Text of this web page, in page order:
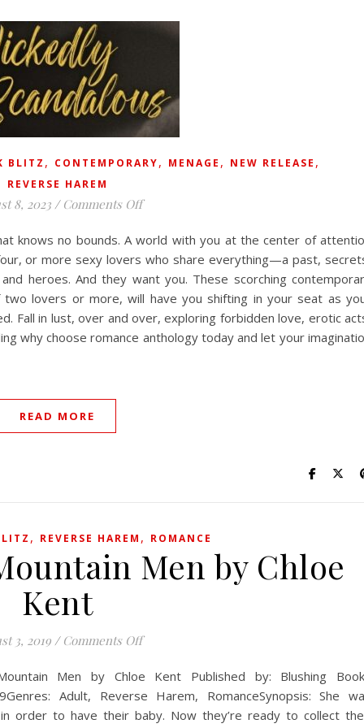
BLITZ , CONTEMPORARY, MENAGE , NEW RELEASE ,
REVERSE HAREM
8, 2023 / Comments Offon
knows no bounds. A world with you at the center of
or more sexy lovers who share everything—a past,
heroes. And they want you. These scorching
two lovers or more, will have you shifting in your seat as
Fall in lust, over and over, exploring forbidden love, erotic
why choose romance anthology today and let your
READ MORE
, REVERSE HAREM , ROMANCE
Men by Chloe
Kent
3, 2019 / Comments Offon A Baby for the Mountain Men by
Men by Chloe Kent Published by: Blushing
Adult, Reverse Harem, RomanceSynopsis: She
order to have their baby. Now they’re ready to collect